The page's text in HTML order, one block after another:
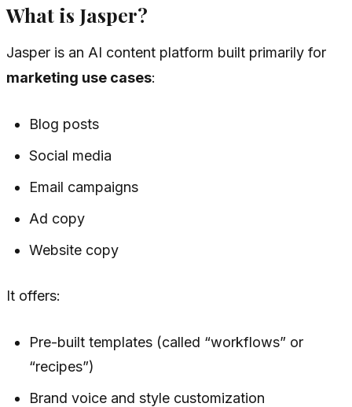
What is Jasper?
Jasper is an AI content platform built primarily for
marketing use cases:
Blog posts
Social media
Email campaigns
Ad copy
Website copy
It offers:
Pre-built templates (called “workflows” or
“recipes”)
Brand voice and style customization